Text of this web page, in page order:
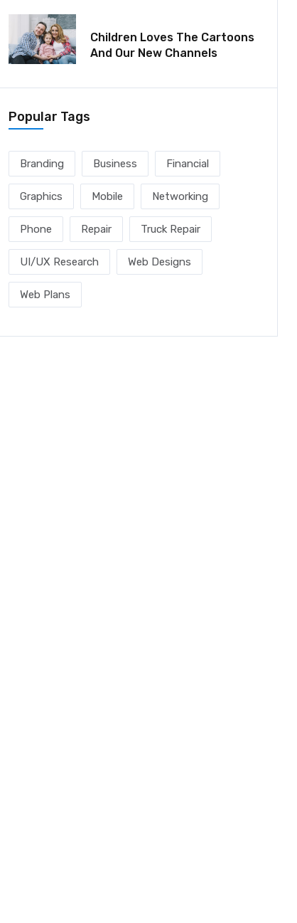
Children Loves The Cartoons
And Our New Channels
Popular Tags
Branding Business Financial
Graphics Mobile Networking
Phone Repair Truck Repair
UI/UX Research Web Designs
Web Plans